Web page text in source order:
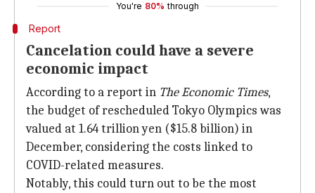
You're 80% through
Report
Cancelation could have a severe
economic impact
According to a report in The Economic Times,
the budget of rescheduled Tokyo Olympics was
valued at 1.64 trillion yen ($15.8 billion) in
December, considering the costs linked to
COVID-related measures.
Notably, this could turn out to be the most